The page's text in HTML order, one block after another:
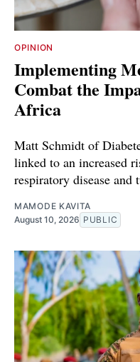
OPINION
Implementing
Combat the
Africa
Matt Schmidt of
linked to an increased
respiratory disease and
MAMODE KAVITA
August 10, 2026 PUBLIC